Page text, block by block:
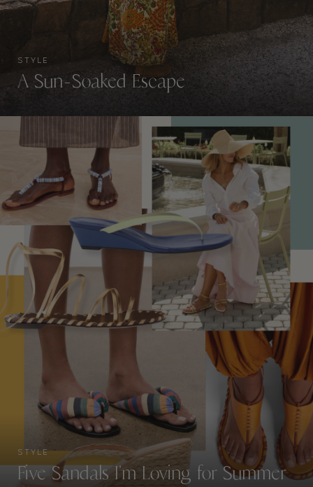
STYLE
A Sun-Soaked Escape
STYLE
Five Sandals I’m Loving for Summer